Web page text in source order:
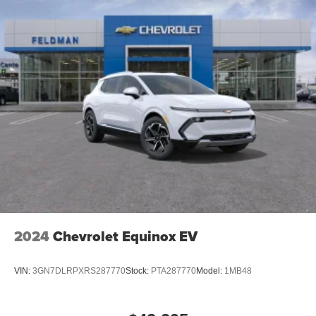
2 type-C, located on back of center console,
charge-only
1
5G vehicle connectivity
Terms and limitations apply. Seeonstar.comor
dealer for details.
Infotainment, High
6-speaker audio system
Speakers are positioned throughout the cabin for
outstanding sound quality and an enjoyable
listening experience
SiriusXM with 360L Trial Subscription
equipped with SiriusXM with 360L advance in-car
technology will bring you closer to your favorite
2024Chevrolet Equinox EV
VIN: 3GN7DLRPXRS287770Stock: PTA287770Model: 1MB48